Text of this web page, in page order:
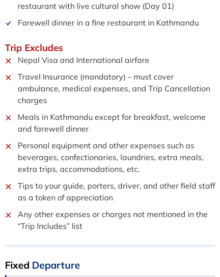
restaurant with live cultural show (Day 01)
Farewell dinner in a fine restaurant in Kathmandu
Trip Excludes
Nepal Visa and International airfare
Travel Insurance (mandatory) – must cover
ambulance, medical expenses, and Trip Cancellation
charges
Meals in Kathmandu except for breakfast, welcome
and farewell dinner
Personal equipment and other expenses such as
beverages, confectionaries, laundries, extra meals,
extra trips, accommodations, etc.
Tips to your guide, porters, driver, and other field staff
as a token of appreciation
Any other expenses or charges not mentioned in the
“Trip Includes” list
Fixed Departure